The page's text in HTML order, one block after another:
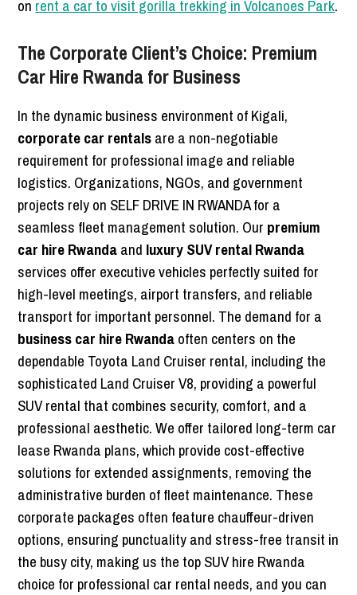
on rent a car to visit gorilla trekking in Volcanoes Park.
The Corporate Client’s Choice: Premium
Car Hire Rwanda for Business
In the dynamic business environment of Kigali,
corporate car rentalsare a non-negotiable
requirement for professional image and reliable
logistics. Organizations, NGOs, and government
projects rely on SELF DRIVE IN RWANDA for a
seamless fleet management solution. Our premium
car hire Rwandaand luxury SUV rental Rwanda
services offer executive vehicles perfectly suited for
high-level meetings, airport transfers, and reliable
transport for important personnel. The demand for a
business car hire Rwandaoften centers on the
dependable Toyota Land Cruiser rental, including the
sophisticated Land Cruiser V8, providing a powerful
SUV rental that combines security, comfort, and a
professional aesthetic. We offer tailored long-term car
lease Rwanda plans, which provide cost-effective
solutions for extended assignments, removing the
administrative burden of fleet maintenance. These
corporate packages often feature chauffeur-driven
options, ensuring punctuality and stress-free transit in
the busy city, making us the top SUV hire Rwanda
choice for professional car rental needs, and you can